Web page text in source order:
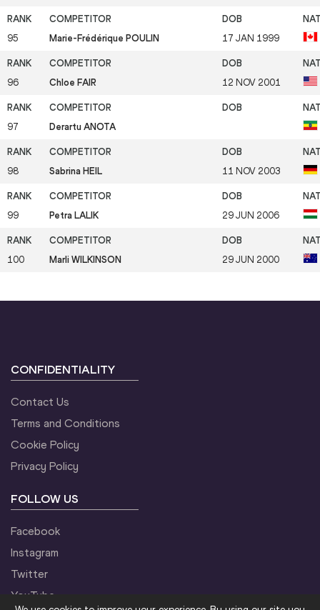
95 Marie-Frédérique POULIN 17 JAN 1999
96 Chloe FAIR 12 NOV 2001
97 Derartu ANOTA
98 Sabrina HEIL 11 NOV 2003
99 Petra LALIK 29 JUN 2006
100 Marli WILKINSON 29 JUN 2000
CONFIDENTIALITY
Contact Us
Terms and Conditions
Cookie Policy
Privacy Policy
FOLLOW US
Facebook
Instagram
Twitter
YouTube